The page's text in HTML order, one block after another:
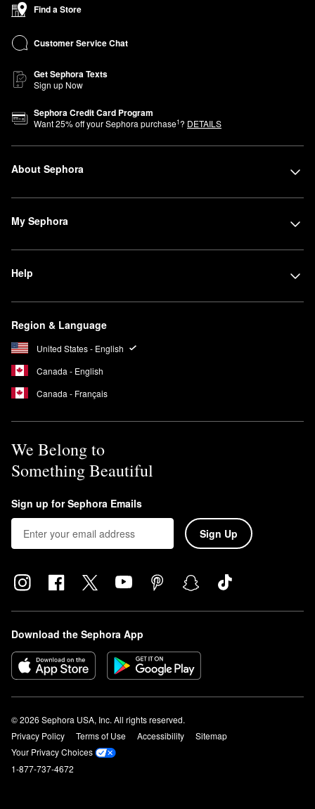
Find a Store
Customer Service Chat
Get Sephora Texts
Sign up Now
Sephora Credit Card Program
Want25% off your Sephora purchase1? DETAILS
About Sephora
My Sephora
Help
Region & Language
United States - English
Canada - English
Canada - Français
We Belong to
Something Beautiful
Sign up for Sephora Emails
Sign Up
Download the Sephora App
© 2026 Sephora USA, Inc. All rights reserved.
Privacy Policy
Terms of Use Accessibility
Sitemap
Your Privacy Choices
1-877-737-4672